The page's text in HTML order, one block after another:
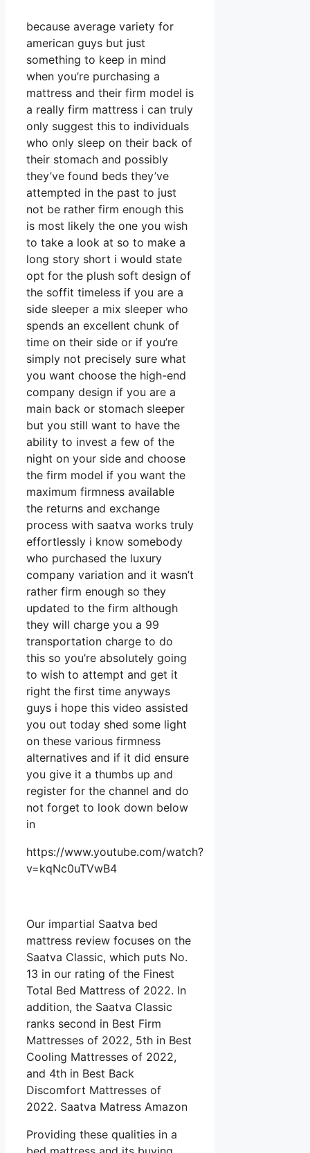
because average variety for
american guys but just
something to keep in mind
when you’re purchasing a
mattress and their firm model is
a really firm mattress i can truly
only suggest this to individuals
who only sleep on their back of
their stomach and possibly
they’ve found beds they’ve
attempted in the past to just
not be rather firm enough this
is most likely the one you wish
to take a look at so to make a
long story short i would state
opt for the plush soft design of
the soffit timeless if you are a
side sleeper a mix sleeper who
spends an excellent chunk of
time on their side or if you’re
simply not precisely sure what
you want choose the high-end
company design if you are a
main back or stomach sleeper
but you still want to have the
ability to invest a few of the
night on your side and choose
the firm model if you want the
maximum firmness available
the returns and exchange
process with saatva works truly
effortlessly i know somebody
who purchased the luxury
company variation and it wasn’t
rather firm enough so they
updated to the firm although
they will charge you a 99
transportation charge to do
this so you’re absolutely going
to wish to attempt and get it
right the first time anyways
guys i hope this video assisted
you out today shed some light
on these various firmness
alternatives and if it did ensure
you give it a thumbs up and
register for the channel and do
not forget to look down below
in
https://www.youtube.com/watch?
v=kqNc0uTVwB4
Our impartial Saatva bed
mattress review focuses on the
Saatva Classic, which puts No.
13 in our rating of the Finest
Total Bed Mattress of 2022. In
addition, the Saatva Classic
ranks second in Best Firm
Mattresses of 2022, 5th in Best
Cooling Mattresses of 2022,
and 4th in Best Back
Discomfort Mattresses of
2022. Saatva Matress Amazon
Providing these qualities in a